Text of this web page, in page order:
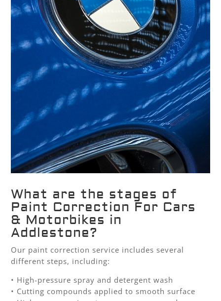
What are the stages of
Paint Correction For Cars
& Motorbikes in
Addlestone?
Our paint correction service includes several
different steps, including:
• High-pressure spray and detergent wash
• Cutting compounds applied to smooth surface